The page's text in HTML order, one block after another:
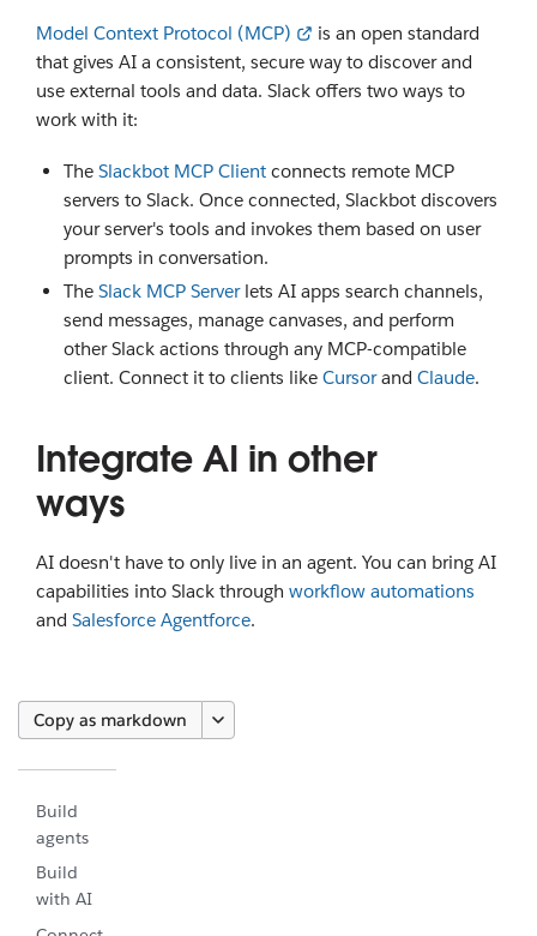
Model Context Protocol (MCP)
is an open standard
that gives AI a consistent, secure way to discover and
use external tools and data. Slack offers two ways to
work with it:
The Slackbot MCP Clientconnects remote MCP
servers to Slack. Once connected, Slackbot discovers
your server's tools and invokes them based on user
prompts in conversation.
The Slack MCP Serverlets AI apps search channels,
send messages, manage canvases, and perform
other Slack actions through any MCP-compatible
client. Connect it to clients like Cursorand Claude.
Integrate AI in other
ways
AI doesn't have to only live in an agent. You can bring AI
capabilities into Slack through workflow automations
and Salesforce Agentforce.
Copy as markdown
Build
agents
Build
with AI